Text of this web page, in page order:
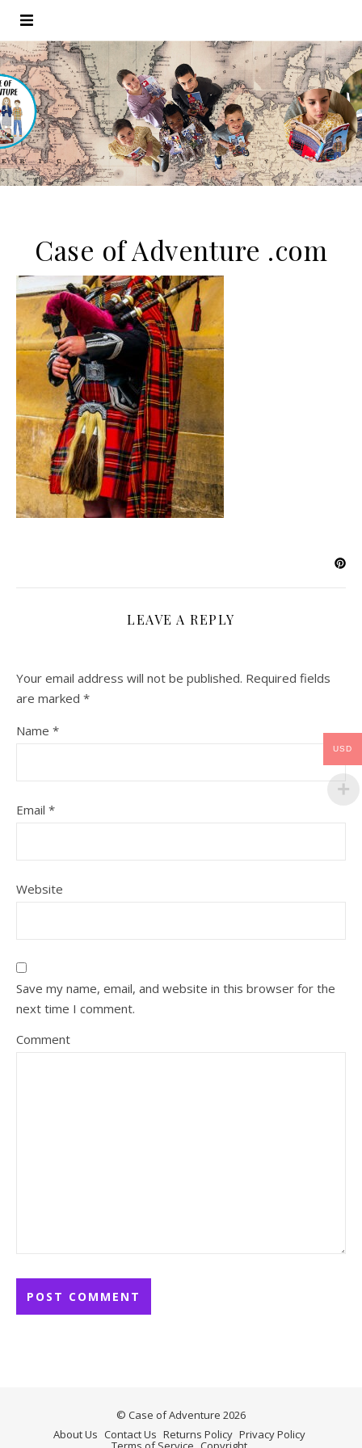
Case of Adventure .com
LEAVE A REPLY
Your email address will not be published. Required fields
are marked *
Name *
Email *
Website
Save my name, email, and website in this browser for the
next time I comment.
Comment
© Case of Adventure 2026
About Us Contact Us Returns Policy Privacy Policy
USD